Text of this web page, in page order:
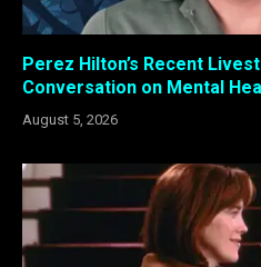
Perez Hilton’s Recent
Conversation on Mental
August 5, 2026